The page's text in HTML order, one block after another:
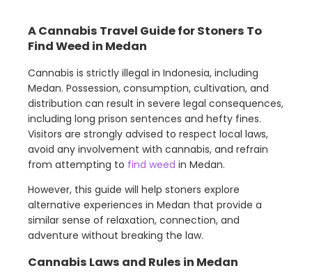
A Cannabis Travel Guide for Stoners To
Find Weed in Medan
Cannabis is strictly illegal in Indonesia, including
Medan. Possession, consumption, cultivation, and
distribution can result in severe legal consequences,
including long prison sentences and hefty fines.
Visitors are strongly advised to respect local laws,
avoid any involvement with cannabis, and refrain
from attempting to find weed in Medan.
However, this guide will help stoners explore
alternative experiences in Medan that provide a
similar sense of relaxation, connection, and
adventure without breaking the law.
Cannabis Laws and Rules in Medan